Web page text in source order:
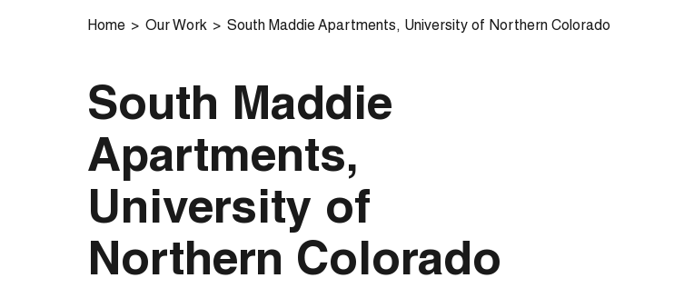
Home Our Work South Maddie Apartments, University of Northern Colorado
South Maddie
Apartments,
University of
Northern Colorado